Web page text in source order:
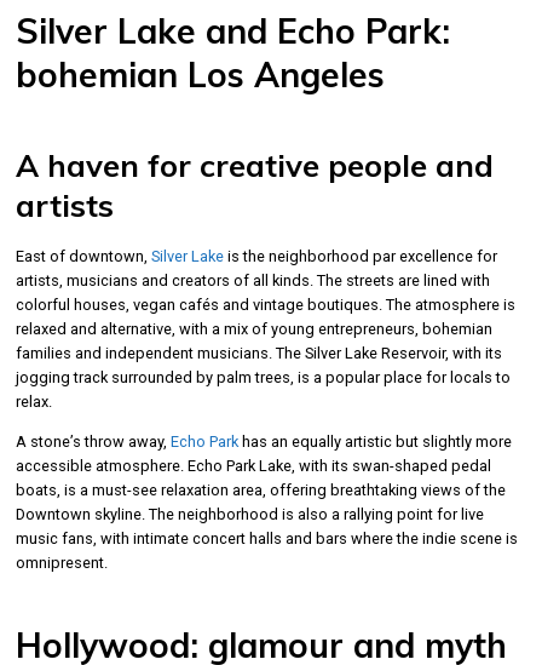
Silver Lake and Echo Park:
bohemian Los Angeles
A haven for creative people and
artists
East of downtown, Silver Lakeis the neighborhood par excellence for
artists, musicians and creators of all kinds. The streets are lined with
colorful houses, vegan cafés and vintage boutiques. The atmosphere is
relaxed and alternative, with a mix of young entrepreneurs, bohemian
families and independent musicians. The Silver Lake Reservoir, with its
jogging track surrounded by palm trees, is a popular place for locals to
relax.
A stone’s throw away, Echo Parkhas an equally artistic but slightly more
accessible atmosphere. Echo Park Lake, with its swan-shaped pedal
boats, is a must-see relaxation area, offering breathtaking views of the
Downtown skyline. The neighborhood is also a rallying point for live
music fans, with intimate concert halls and bars where the indie scene is
omnipresent.
Hollywood: glamour and myth